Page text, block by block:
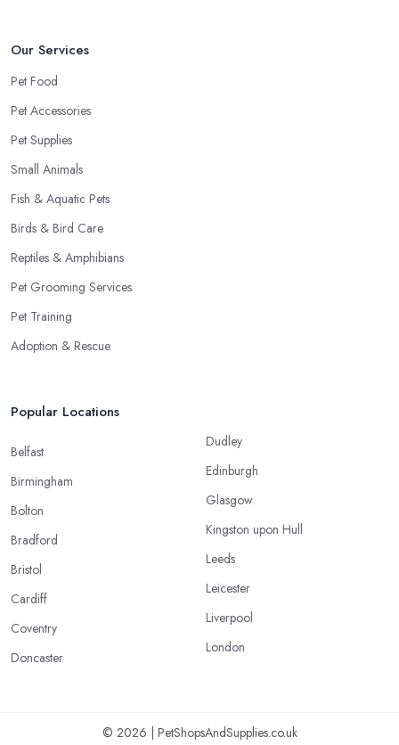
Our Services
Pet Food
Pet Accessories
Pet Supplies
Small Animals
Fish & Aquatic Pets
Birds & Bird Care
Reptiles & Amphibians
Pet Grooming Services
Pet Training
Adoption & Rescue
Popular Locations
Belfast
Birmingham
Bolton
Bradford
Bristol
Cardiff
Coventry
Doncaster
Dudley
Edinburgh
Glasgow
Kingston upon Hull
Leeds
Leicester
Liverpool
London
© 2026 | PetShopsAndSupplies.co.uk